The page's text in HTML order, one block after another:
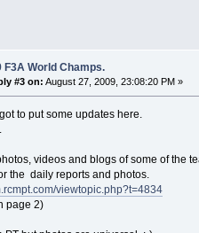
F3A World Champs.
#3 on: August 27, 2009, 23:08:20 PM »
to put some updates here.
videos and blogs of some of the
the daily reports and photos.
viewtopic.php?t=4834
page 2)